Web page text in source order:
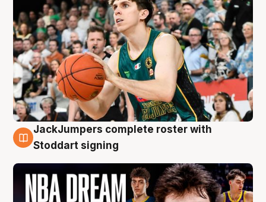
6 Aug
JackJumpers complete roster with
Stoddart signing